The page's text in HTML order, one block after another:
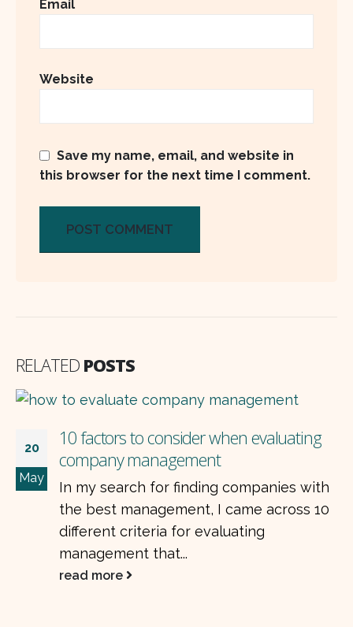
Email
Website
Save my name, email, and website in
this browser for the next time I comment.
RELATED POSTS
20
May
10 factors to consider when evaluating
company management
In my search for finding companies with
the best management, I came across 10
different criteria for evaluating
management that...
read more